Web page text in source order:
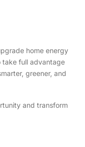
home energy
take full advantage
greener, and
and transform